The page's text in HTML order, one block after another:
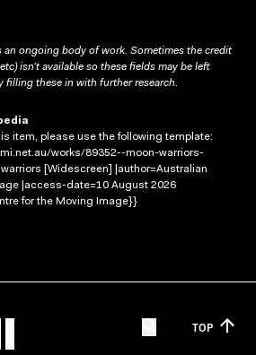
an ongoing body of work. Sometimes the credit
isn’t available so these fields may be left
filling these in with further research.
item, please use the following template:
works/89352--moon-warriors-
[Widescreen] |author=Australian
|access-date=10 August 2026
for the Moving Image}}
TOP